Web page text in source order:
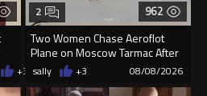
+3 08/08/2026
962
Two Women Chase Aeroflot
Plane on Moscow Tarmac After
Missing Flight
2
sally +3 08/08/2026